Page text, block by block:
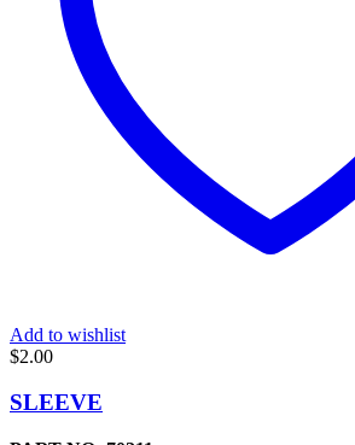
Add to wishlist
$2.00
SLEEVE